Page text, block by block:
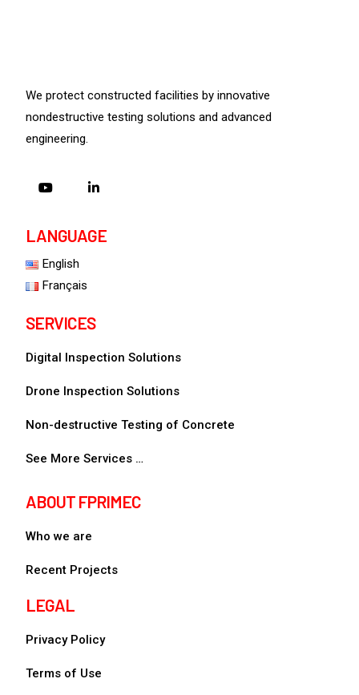
We protect constructed facilities by innovative
nondestructive testing solutions and advanced
engineering.
LANGUAGE
English
Français
SERVICES
Digital Inspection Solutions
Drone Inspection Solutions
Non-destructive Testing of Concrete
See More Services …
ABOUT FPRIMEC
Who we are
Recent Projects
LEGAL
Privacy Policy
Terms of Use